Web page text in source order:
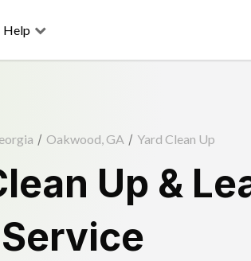
Help
/ Oakwood, GA / Yard Clean Up
Up &
Service